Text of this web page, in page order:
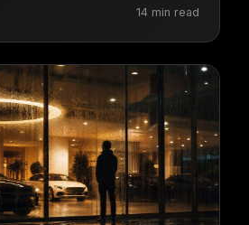
14 min read